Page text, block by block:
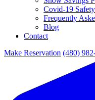
Covid-19
Frequently
Blog
Contact
Make Reservation (480)